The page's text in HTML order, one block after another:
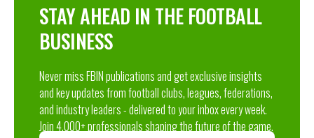
STAY AHEAD IN THE FOOTBALL
BUSINESS
Never miss FBIN publications and get exclusive insights
and key updates from football clubs, leagues, federations,
and industry leaders - delivered to your inbox every week.
Join 4,000+ professionals shaping the future of the game.